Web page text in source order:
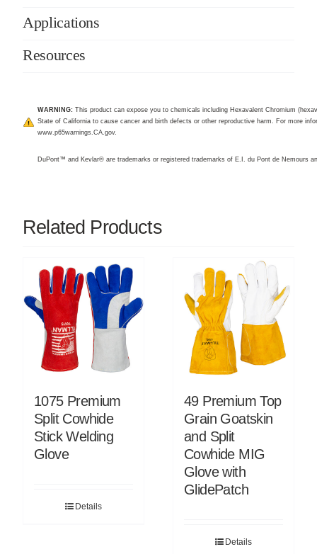
Applications
Resources
WARNING:This product can expose you to chemicals including Hexavalent Chromium
State of California to cause cancer and birth defects or other reproductive harm. For more
www.p65warnings.CA.gov.
DuPont™ and Kevlar® are trademarks or registered trademarks of E.I. du Pont de Nemours
Related Products
1075 Premium
Split Cowhide
Stick Welding
Glove
Details
49 Premium Top
Grain Goatskin
and Split
Cowhide MIG
Glove with
GlidePatch
Details